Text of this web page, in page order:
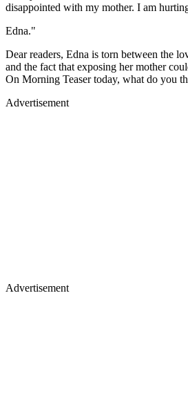
disappointed with my mother. I am
Edna."
Dear readers, Edna is torn between the
and the fact that exposing her mother
On Morning Teaser today, what do you
Advertisement
Advertisement